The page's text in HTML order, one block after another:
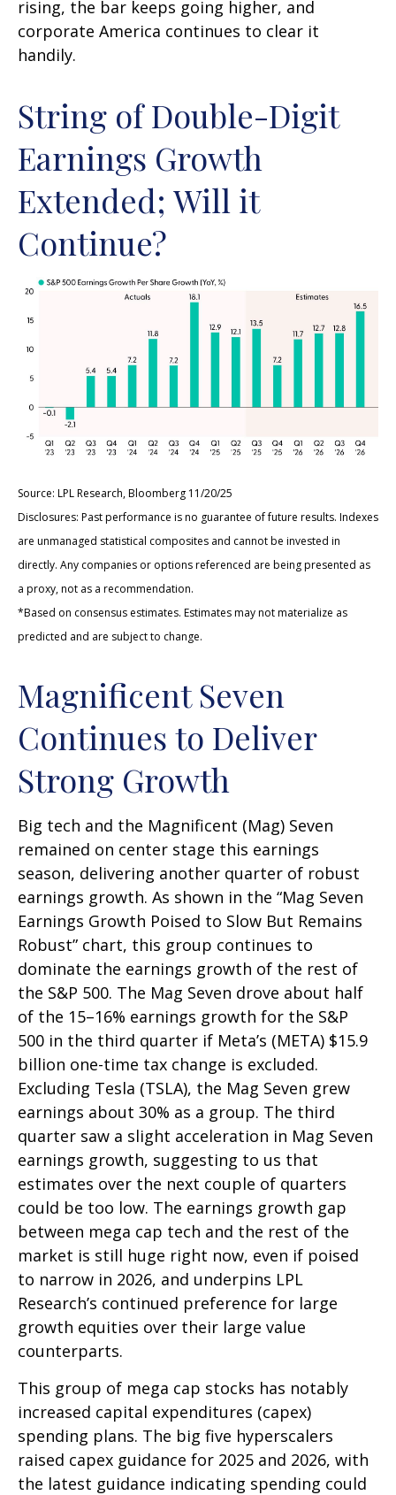
rising, the bar keeps going higher, and
corporate America continues to clear it
handily.
String of Double-Digit
Earnings Growth
Extended; Will it
Continue?
Source: LPL Research, Bloomberg 11/20/25
Disclosures: Past performance is no guarantee of future results. Indexes
are unmanaged statistical composites and cannot be invested in
directly. Any companies or options referenced are being presented as
a proxy, not as a recommendation.
*Based on consensus estimates. Estimates may not materialize as
predicted and are subject to change.
Magnificent Seven
Continues to Deliver
Strong Growth
Big tech and the Magnificent (Mag) Seven
remained on center stage this earnings
season, delivering another quarter of robust
earnings growth. As shown in the “Mag Seven
Earnings Growth Poised to Slow But Remains
Robust” chart, this group continues to
dominate the earnings growth of the rest of
the S&P 500. The Mag Seven drove about half
of the 15–16% earnings growth for the S&P
500 in the third quarter if Meta’s (META) $15.9
billion one-time tax change is excluded.
Excluding Tesla (TSLA), the Mag Seven grew
earnings about 30% as a group. The third
quarter saw a slight acceleration in Mag Seven
earnings growth, suggesting to us that
estimates over the next couple of quarters
could be too low. The earnings growth gap
between mega cap tech and the rest of the
market is still huge right now, even if poised
to narrow in 2026, and underpins LPL
Research’s continued preference for large
growth equities over their large value
counterparts.
This group of mega cap stocks has notably
increased capital expenditures (capex)
spending plans. The big five hyperscalers
raised capex guidance for 2025 and 2026, with
the latest guidance indicating spending could